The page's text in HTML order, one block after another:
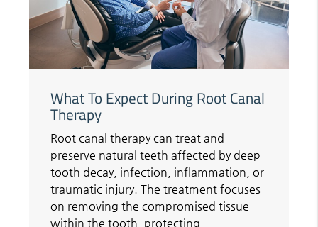
What To Expect During Root Canal
Therapy
Root canal therapy can treat and
preserve natural teeth affected by deep
tooth decay, infection, inflammation, or
traumatic injury. The treatment focuses
on removing the compromised tissue
within the tooth, protecting